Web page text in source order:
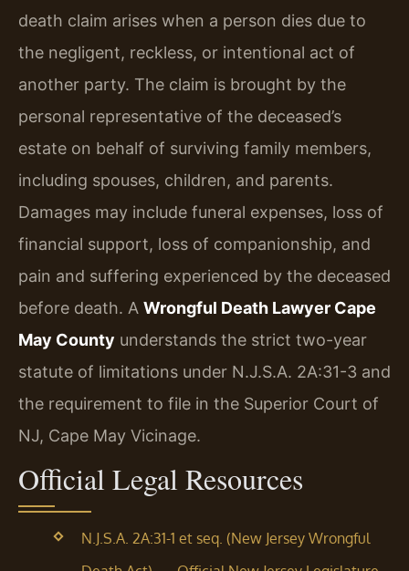
death claim arises when a person dies due to
the negligent, reckless, or intentional act of
another party. The claim is brought by the
personal representative of the deceased’s
estate on behalf of surviving family members,
including spouses, children, and parents.
Damages may include funeral expenses, loss of
financial support, loss of companionship, and
pain and suffering experienced by the deceased
before death. A Wrongful Death Lawyer Cape
May County understands the strict two-year
statute of limitations under N.J.S.A. 2A:31-3 and
the requirement to file in the Superior Court of
NJ, Cape May Vicinage.
Official Legal Resources
N.J.S.A. 2A:31-1 et seq. (New Jersey Wrongful